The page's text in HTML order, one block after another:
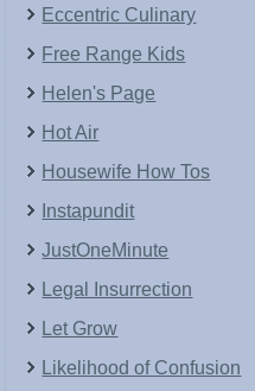
Eccentric Culinary
Free Range Kids
Helen's Page
Hot Air
Housewife How Tos
Instapundit
JustOneMinute
Legal Insurrection
Let Grow
Likelihood of Confusion